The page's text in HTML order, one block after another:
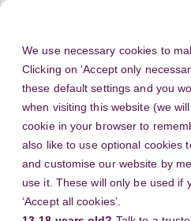
We use necessary cookies to
Clicking on ‘Accept only
these default settings and you
when visiting this website (we
cookie in your browser to
also like to use optional cookies
and customise our website by
use it. These will only be used if
‘Accept all cookies’.
Skip
content
You are
Home Arts Award Forums